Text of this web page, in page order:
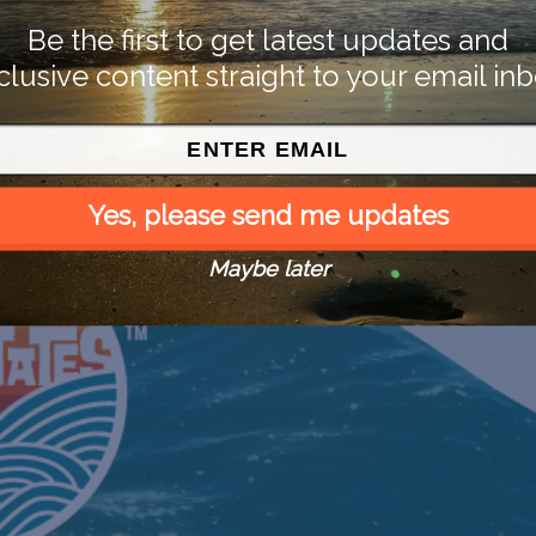
Be the first to get latest updates and
content straight to your email
Yes, please send me updates
Maybe later